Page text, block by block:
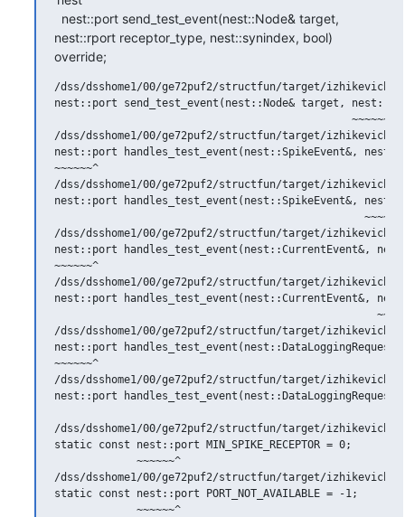
nest::rport receptor_type, nest::synindex, bool)
override;
/dss/dsshome1/00/ge72puf2/structfun/target/
nest::port send_test_event(nest::Node& target,
                                               ~~~~~~^
/dss/dsshome1/00/ge72puf2/structfun/target/
nest::port handles_test_event(nest::SpikeEvent&,
~~~~~~^
/dss/dsshome1/00/ge72puf2/structfun/target/
nest::port handles_test_event(nest::SpikeEvent&,
/dss/dsshome1/00/ge72puf2/structfun/target/
nest::port handles_test_event(nest::CurrentEvent&,
~~~~~~^
/dss/dsshome1/00/ge72puf2/structfun/target/
nest::port handles_test_event(nest::CurrentEvent&,
/dss/dsshome1/00/ge72puf2/structfun/target/
nest::port
~~~~~~^
/dss/dsshome1/00/ge72puf2/structfun/target/
nest::port
/dss/dsshome1/00/ge72puf2/structfun/target/
static const nest::port MIN_SPIKE_RECEPTOR = 0;
             ~~~~~~^
/dss/dsshome1/00/ge72puf2/structfun/target/
static const nest::port PORT_NOT_AVAILABLE = -1;
             ~~~~~~^